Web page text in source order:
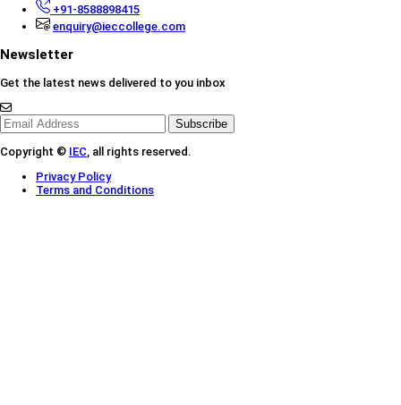
+91-8588898415
enquiry@ieccollege.com
Newsletter
Get the latest news delivered to you inbox
Subscribe
Copyright © IEC, all rights reserved.
Privacy Policy
Terms and Conditions